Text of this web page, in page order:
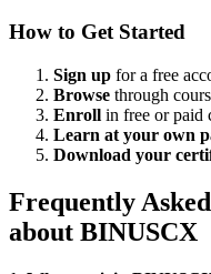
How to Get Started
Sign up for a free
Browse through
Enroll in free or paid
Learn at your own
Download your
Frequently
about BINUSCX